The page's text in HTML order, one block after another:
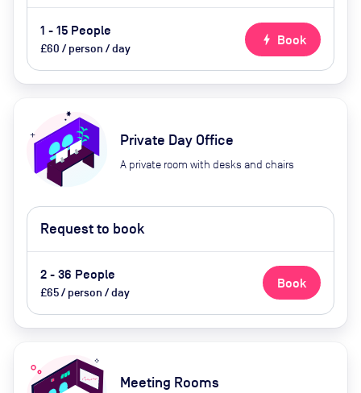
1 - 15 People
£60 / person / day
bolt Book
Private Day Office
A private room with desks and chairs
Request to book
2 - 36 People
£65 / person / day
Book
Meeting Rooms